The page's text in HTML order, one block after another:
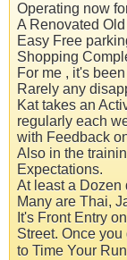
Operating now
A Renovated
Easy Free
Shopping
For me , it's
Rarely any
Kat takes an
regularly each
with Feedback
Also in the
Expectations.
At least a Dozen
Many are Thai,
It's Front Entry
Street. Once
to Time Your